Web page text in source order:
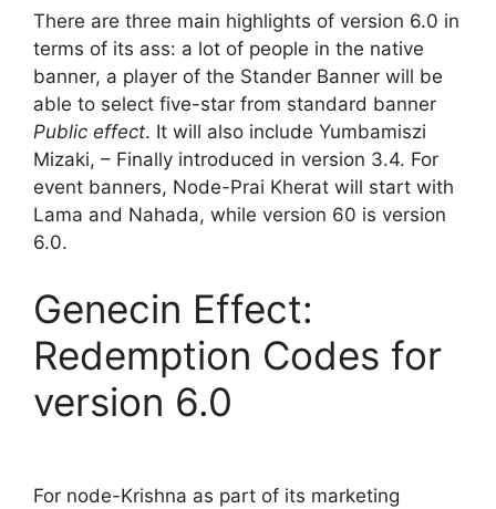
There are three main highlights of version 6.0 in
terms of its ass: a lot of people in the native
banner, a player of the Stander Banner will be
able to select five-star from standard banner
Public effect. It will also include Yumbamiszi
Mizaki, – Finally introduced in version 3.4. For
event banners, Node-Prai Kherat will start with
Lama and Nahada, while version 60 is version
6.0.
Genecin Effect:
Redemption Codes for
version 6.0
For node-Krishna as part of its marketing